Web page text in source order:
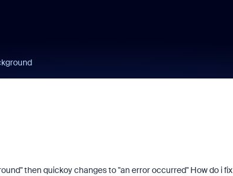
then quickoy changes to "an error occurred" How do i fix